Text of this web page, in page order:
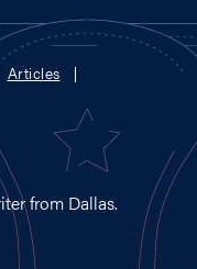
Articles
from Dallas.